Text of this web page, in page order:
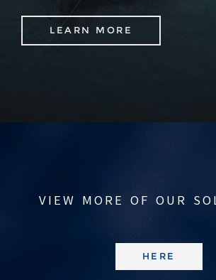
LEARN MORE
VIEW MORE OF OUR
HERE